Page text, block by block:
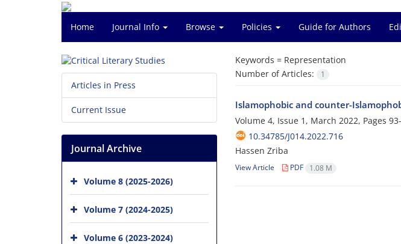
Home Journal Info Browse Policies Guide for Authors
Keywords = Representation
Number of Articles:
1
Islamophobic and counter-
Volume 4, Issue 1, March 2022, Pages
10.34785/J014.2022.716
Hassen Zriba
View Article PDF 1.08 M
Articles in Press
Current Issue
Journal Archive
Volume 8 (2025-2026)
Volume 7 (2024-2025)
Volume 6 (2023-2024)